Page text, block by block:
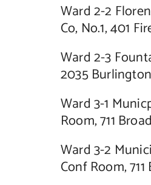
Ward 2-2
Co, No.1, 401
Ward 2-3
2035
Ward 3-1
Room, 711
Ward 3-2
Conf Room,